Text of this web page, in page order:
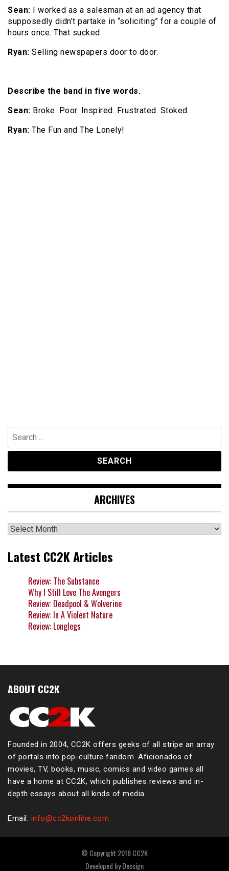
Sean: I worked as a salesman at an ad agency that
supposedly didn’t partake in “soliciting” for a couple of
hours once. That sucked.
Ryan: Selling newspapers door to door.
Describe the band in five words.
Sean: Broke. Poor. Inspired. Frustrated. Stoked.
Ryan: The Fun and The Lonely!
Search
for:
ARCHIVES
Archives
Latest CC2K Articles
Review: The Substance
Why I Still Love The Avengers
Review: Deadpool & Wolverine
Review: In A Violent Nature
Review: Longlegs
ABOUT CC2K
Founded in 2004, CC2K offers geeks of all stripe an array
of portals into pop-culture fandom. Aficionados of
movies, TV, books, music, comics and video games all
have a home at CC2K, which publishes reviews and in-
depth essays about all kinds of media.
Email: info@cc2konline.com
© Copyright 2018 CC2K
Developed byDessign